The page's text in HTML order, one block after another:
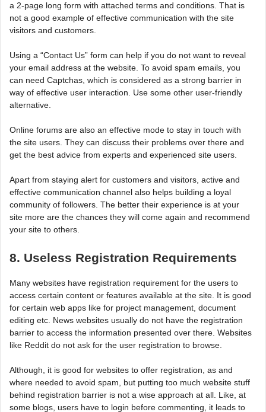
a 2-page long form with attached terms and conditions. That is
not a good example of effective communication with the site
visitors and customers.
Using a “Contact Us” form can help if you do not want to reveal
your email address at the website. To avoid spam emails, you
can need Captchas, which is considered as a strong barrier in
way of effective user interaction. Use some other user-friendly
alternative.
Online forums are also an effective mode to stay in touch with
the site users. They can discuss their problems over there and
get the best advice from experts and experienced site users.
Apart from staying alert for customers and visitors, active and
effective communication channel also helps building a loyal
community of followers. The better their experience is at your
site more are the chances they will come again and recommend
your site to others.
8. Useless Registration Requirements
Many websites have registration requirement for the users to
access certain content or features available at the site. It is good
for certain web apps like for project management, document
editing etc. News websites usually do not have the registration
barrier to access the information presented over there. Websites
like Reddit do not ask for the user registration to browse.
Although, it is good for websites to offer registration, as and
where needed to avoid spam, but putting too much website stuff
behind registration barrier is not a wise approach at all. Like, at
some blogs, users have to login before commenting, it leads to